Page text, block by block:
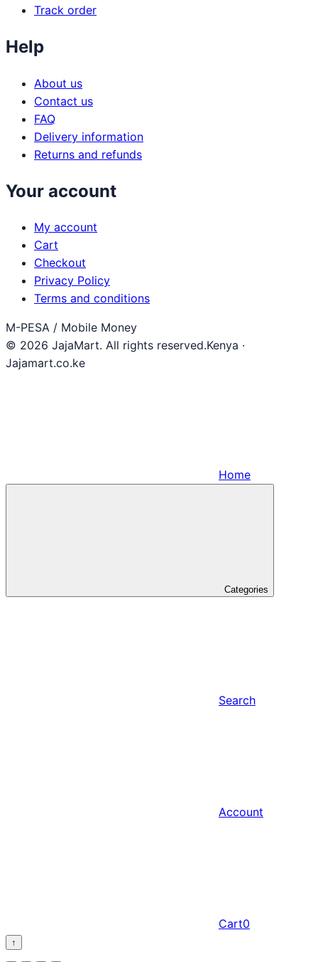
Track order
Help
About us
Contact us
FAQ
Delivery information
Returns and refunds
Your account
My account
Cart
Checkout
Privacy Policy
Terms and conditions
M-PESA / Mobile Money
© 2026 JajaMart. All rights reserved.Kenya ·
Jajamart.co.ke
Home
Categories
Search
Account
Cart0
↑